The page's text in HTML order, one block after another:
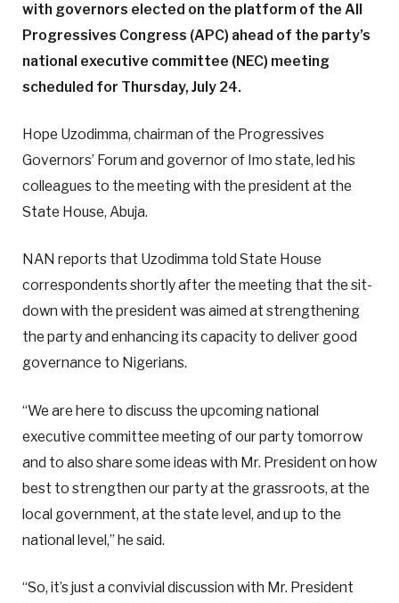
with governors elected on the platform of the All
Progressives Congress (APC) ahead of the party’s
national executive committee (NEC) meeting
scheduled for Thursday, July 24.
Hope Uzodimma, chairman of the Progressives
Governors’ Forum and governor of Imo state, led his
colleagues to the meeting with the president at the
State House, Abuja.
NAN reports that Uzodimma told State House
correspondents shortly after the meeting that the sit-
down with the president was aimed at strengthening
the party and enhancing its capacity to deliver good
governance to Nigerians.
“We are here to discuss the upcoming national
executive committee meeting of our party tomorrow
and to also share some ideas with Mr. President on how
best to strengthen our party at the grassroots, at the
local government, at the state level, and up to the
national level,” he said.
“So, it’s just a convivial discussion with Mr. President